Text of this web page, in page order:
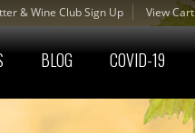
& Wine Club Sign Up View Cart
BLOG COVID-19